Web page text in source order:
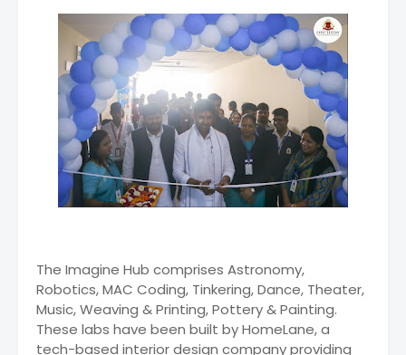
The Imagine Hub comprises Astronomy,
Robotics, MAC Coding, Tinkering, Dance, Theater,
Music, Weaving & Printing, Pottery & Painting.
These labs have been built by HomeLane, a
tech-based interior design company providing